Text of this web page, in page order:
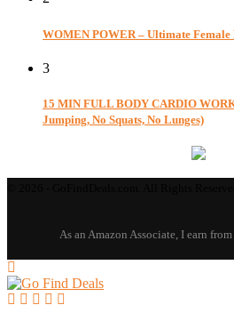
WOMEN POWER – Ultimate Female
3
15 MIN FULL BODY CARDIO
Jumping, No Squats, No Lunges)